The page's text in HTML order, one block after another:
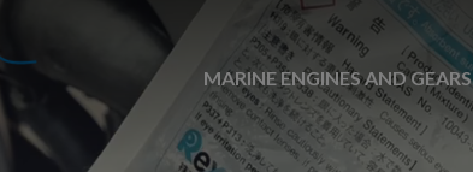
MARINE ENGINES AND GEARS